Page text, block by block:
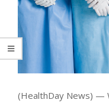
(HealthDay News) —